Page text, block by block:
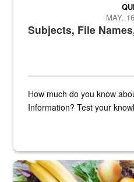
Subjects, File
MAY.
How much do you know
Information? Test your
Fresh fruits and vegetables are